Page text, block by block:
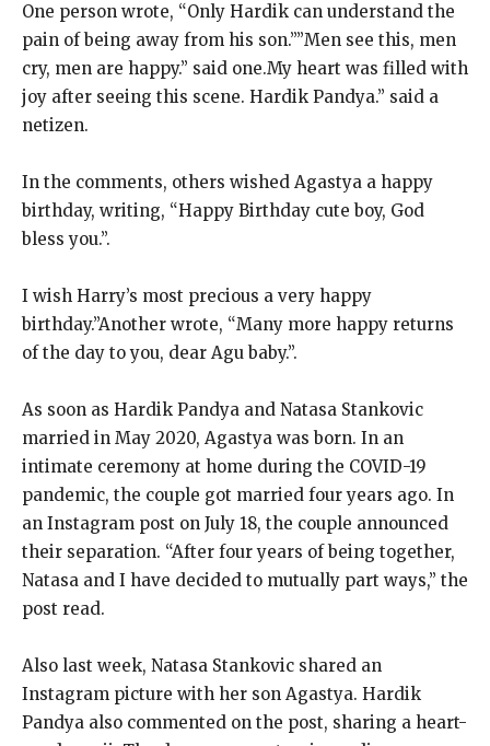
One person wrote, “Only Hardik can understand the
pain of being away from his son.””Men see this, men
cry, men are happy.” said one.My heart was filled with
joy after seeing this scene. Hardik Pandya.” said a
netizen.
In the comments, others wished Agastya a happy
birthday, writing, “Happy Birthday cute boy, God
bless you.”.
I wish Harry’s most precious a very happy
birthday.”Another wrote, “Many more happy returns
of the day to you, dear Agu baby.”.
As soon as Hardik Pandya and Natasa Stankovic
married in May 2020, Agastya was born. In an
intimate ceremony at home during the COVID-19
pandemic, the couple got married four years ago. In
an Instagram post on July 18, the couple announced
their separation. “After four years of being together,
Natasa and I have decided to mutually part ways,” the
post read.
Also last week, Natasa Stankovic shared an
Instagram picture with her son Agastya. Hardik
Pandya also commented on the post, sharing a heart-